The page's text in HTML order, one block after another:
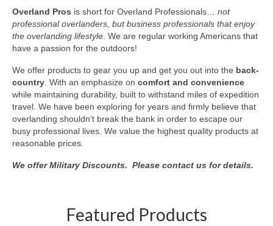
Overland Pros is short for Overland Professionals… not
professional overlanders, but business professionals that enjoy
the overlanding lifestyle . We are regular working Americans that
have a passion for the outdoors!
We offer products to gear you up and get you out into the back-
country . With an emphasize on comfort and convenience
while maintaining durability, built to withstand miles of expedition
travel. We have been exploring for years and firmly believe that
overlanding shouldn’t break the bank in order to escape our
busy professional lives. We value the highest quality products at
reasonable prices.
We offer Military Discounts. Please contact us for details.
Featured Products